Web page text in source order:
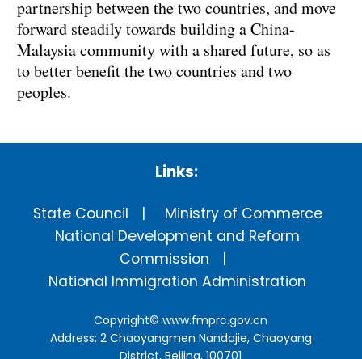
partnership between the two countries, and move
forward steadily towards building a China-
Malaysia community with a shared future, so as
to better benefit the two countries and two
peoples.
Links:
State Council
Ministry of Commerce
National Development and Reform
Commission
National Immigration Administration
Copyright©www.fmprc.gov.cn
Address: 2 Chaoyangmen Nandajie, Chaoyang
District, Beijing, 100701